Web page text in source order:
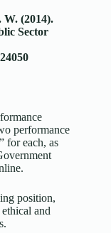
(2014).
Sector
performance
for each, as
position,
and